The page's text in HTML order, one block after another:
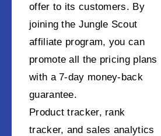
offer to its customers. By
joining the Jungle Scout
affiliate program, you can
promote all the pricing plans
with a 7-day money-back
guarantee.
Product tracker, rank
tracker, and sales analytics